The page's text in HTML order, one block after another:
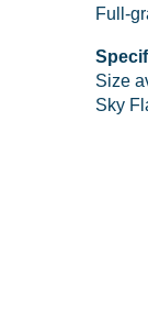
Full-
Size
Sky